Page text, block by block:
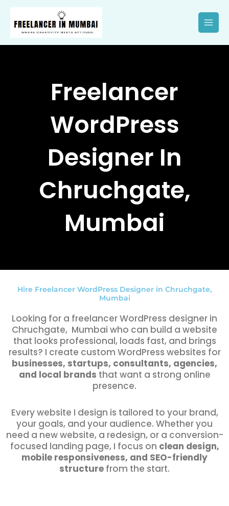
content
Freelancer
WordPress
Designer In
Chruchgate,
Mumbai
Hire Freelancer WordPress Designer in Chruchgate,
Mumbai
Looking for a freelancer WordPress designer in
Chruchgate, Mumbai who can build a website
that looks professional, loads fast, and brings
results? I create custom WordPress websites for
businesses, startups, consultants, agencies,
and local brands that want a strong online
presence.
Every website I design is tailored to your brand,
your goals, and your audience. Whether you
need a new website, a redesign, or a conversion-
focused landing page, I focus on clean design,
mobile responsiveness, and SEO-friendly
structure from the start.